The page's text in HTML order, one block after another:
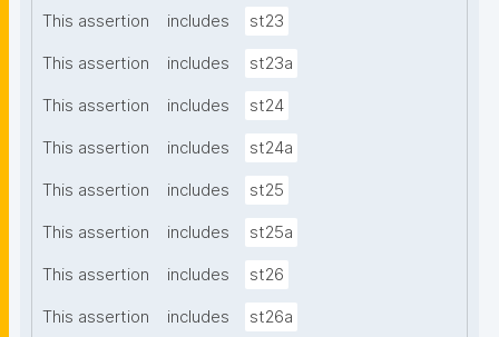
This assertion includes st23
This assertion includes st23a
This assertion includes st24
This assertion includes st24a
This assertion includes st25
This assertion includes st25a
This assertion includes st26
This assertion includes st26a